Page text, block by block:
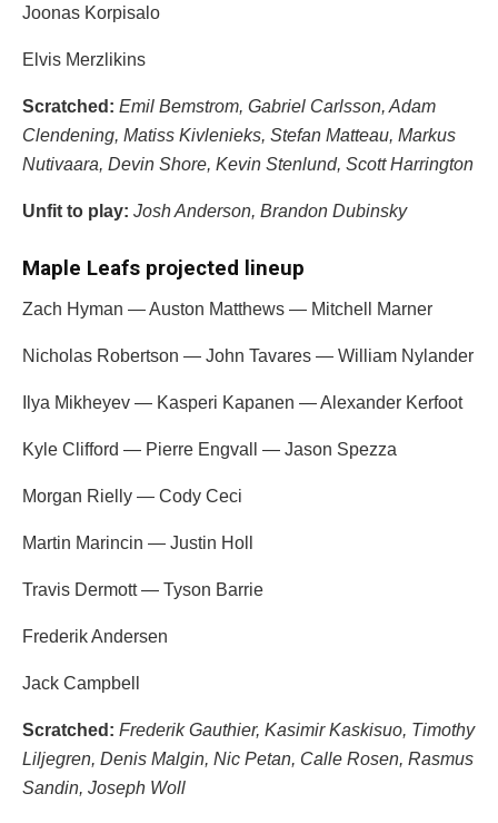
Joonas Korpisalo
Elvis Merzlikins
Scratched: Emil Bemstrom, Gabriel Carlsson, Adam
Clendening, Matiss Kivlenieks, Stefan Matteau, Markus
Nutivaara, Devin Shore, Kevin Stenlund, Scott Harrington
Unfit to play: Josh Anderson, Brandon Dubinsky
Maple Leafs projected lineup
Zach Hyman — Auston Matthews — Mitchell Marner
Nicholas Robertson — John Tavares — William Nylander
Ilya Mikheyev — Kasperi Kapanen —Alexander Kerfoot
Kyle Clifford — Pierre Engvall — Jason Spezza
Morgan Rielly — Cody Ceci
Martin Marincin — Justin Holl
Travis Dermott— Tyson Barrie
Frederik Andersen
Jack Campbell
Scratched: Frederik Gauthier, Kasimir Kaskisuo, Timothy
Liljegren, Denis Malgin, Nic Petan, Calle Rosen, Rasmus
Sandin, Joseph Woll